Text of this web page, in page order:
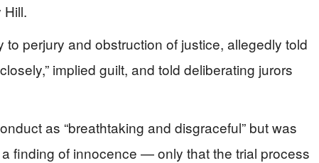
to perjury and obstruction of justice, allegedly told
implied guilt, and told deliberating jurors
as “breathtaking and disgraceful” but was
finding of innocence — only that the trial process